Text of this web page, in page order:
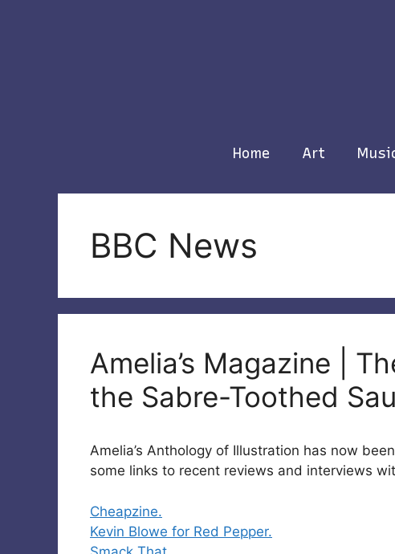
Home Art
BBC News
Amelia’s Magazine |
the Sabre-Toothed
Amelia’s Anthology of Illustration has now
some links to recent reviews and interviews
Cheapzine.
Kevin Blowe for Red Pepper.